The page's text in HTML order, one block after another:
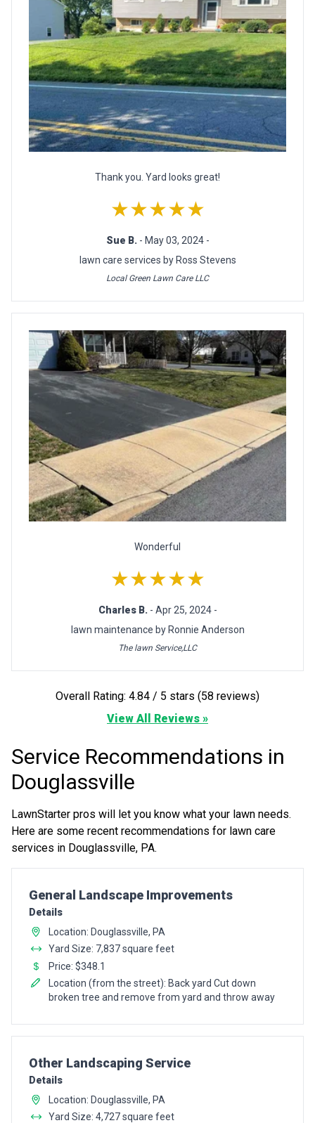
Thank you. Yard looks great!
★★★★★
Sue B. - May 03, 2024 -
lawn care services by Ross Stevens
Local Green Lawn Care LLC
Wonderful
★★★★★
Charles B. - Apr 25, 2024 -
lawn maintenance by Ronnie Anderson
The lawn Service,LLC
Overall Rating: 4.84 / 5 stars (58 reviews)
View All Reviews »
Service Recommendations in
Douglassville
LawnStarter pros will let you know what your lawn needs.
Here are some recent recommendations for lawn care
services in Douglassville, PA.
Pro Recommendation for
General Landscape Improvements
Details
Location: Douglassville, PA
Yard Size: 7,837 square feet
Price: $348.1
Location (from the street): Back yard Cut down
broken tree and remove from yard and throw away
Pro Recommendation for
Other Landscaping Service
Details
Location: Douglassville, PA
Yard Size: 4,727 square feet